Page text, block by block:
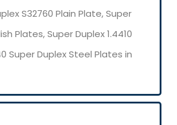
S32760 Plain Plate, Super
Plates, Super Duplex 1.4410
Super Duplex Steel Plates in